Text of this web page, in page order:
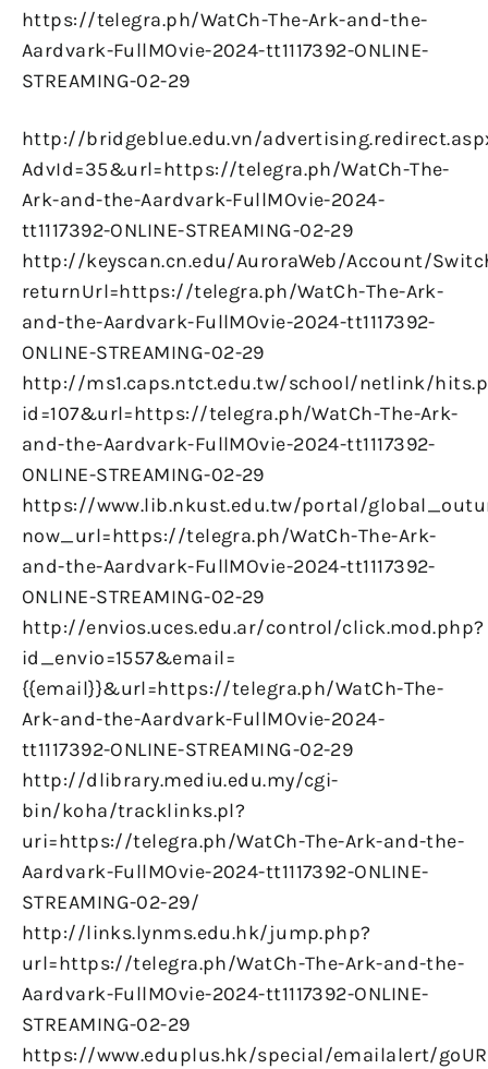
https://telegra.ph/WatCh-The-Ark-and-the-
Aardvark-FullMOvie-2024-tt1117392-ONLINE-
STREAMING-02-29
http://bridgeblue.edu.vn/
AdvId=35&url=https://telegra.ph/WatCh-The-
Ark-and-the-Aardvark-FullMOvie-2024-
tt1117392-ONLINE-STREAMING-02-29
http://keyscan.cn.edu/AuroraWeb/Account/
returnUrl=https://telegra.ph/WatCh-The-Ark-
and-the-Aardvark-FullMOvie-2024-tt1117392-
ONLINE-STREAMING-02-29
http://ms1.caps.ntct.edu.tw/school/netlink/
id=107&url=https://telegra.ph/WatCh-The-Ark-
and-the-Aardvark-FullMOvie-2024-tt1117392-
ONLINE-STREAMING-02-29
https://www.lib.nkust.edu.tw/portal/
now_url=https://telegra.ph/WatCh-The-Ark-
and-the-Aardvark-FullMOvie-2024-tt1117392-
ONLINE-STREAMING-02-29
http://envios.uces.edu.ar/control/click.mod.php?
id_envio=1557&email=
{{email}}&url=https://telegra.ph/WatCh-The-
Ark-and-the-Aardvark-FullMOvie-2024-
tt1117392-ONLINE-STREAMING-02-29
http://dlibrary.mediu.edu.my/cgi-
bin/koha/tracklinks.pl?
uri=https://telegra.ph/WatCh-The-Ark-and-the-
Aardvark-FullMOvie-2024-tt1117392-ONLINE-
STREAMING-02-29/
http://links.lynms.edu.hk/jump.php?
url=https://telegra.ph/WatCh-The-Ark-and-the-
Aardvark-FullMOvie-2024-tt1117392-ONLINE-
STREAMING-02-29
https://www.eduplus.hk/special/emailalert/